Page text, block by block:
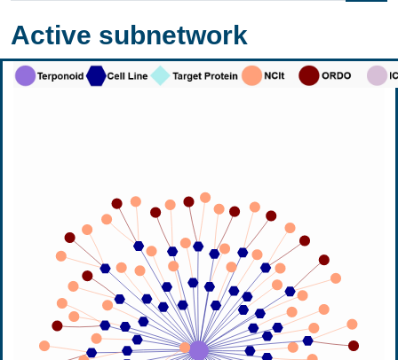
Active subnetwork